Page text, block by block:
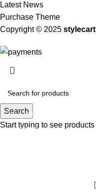
Latest News
Purchase Theme
Copyright © 2025
Search
Start typing to see
Be the first to learn about
Will be used in